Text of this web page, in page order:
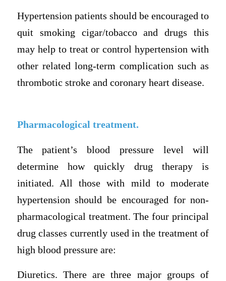
Hypertension patients should be encouraged to
quit smoking cigar/tobacco and drugs this
may help to treat or control hypertension with
other related long-term complication such as
thrombotic stroke and coronary heart disease.
Pharmacological treatment.
The patient’s blood pressure level will
determine how quickly drug therapy is
initiated. All those with mild to moderate
hypertension should be encouraged for non-
pharmacological treatment. The four principal
drug classes currently used in the treatment of
high blood pressure are:
Diuretics. There are three major groups of